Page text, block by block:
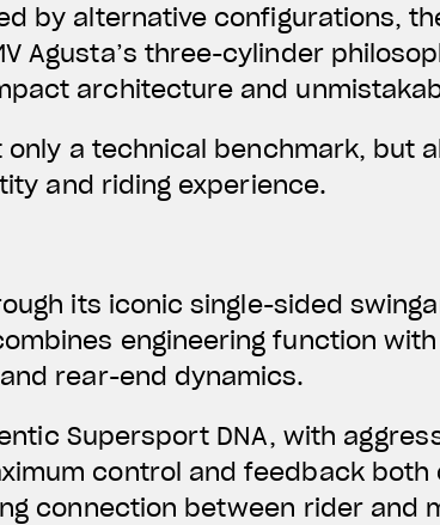
by alternative configurations,
Agusta’s three-cylinder
architecture and
only a technical benchmark, but
and riding experience.
its iconic single-sided
engineering function
rear-end dynamics.
Supersport DNA, with
control and feedback both
connection between rider and